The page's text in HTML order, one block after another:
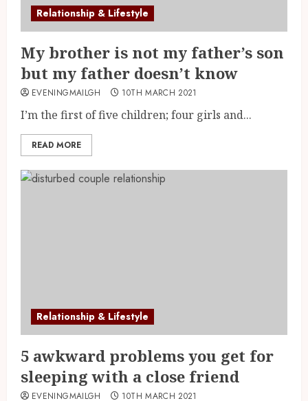
Relationship & Lifestyle
My brother is not my father’s son
but my father doesn’t know
EVENINGMAILGH 10TH MARCH 2021
I’m the first of five children; four girls and...
READ MORE
Relationship & Lifestyle
5 awkward problems you get for
sleeping with a close friend
EVENINGMAILGH 10TH MARCH 2021